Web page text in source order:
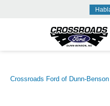
Crossroads Ford of Dunn-Benson